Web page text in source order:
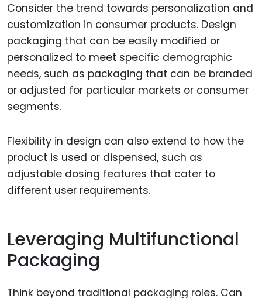
Consider the trend towards personalization and
customization in consumer products. Design
packaging that can be easily modified or
personalized to meet specific demographic
needs, such as packaging that can be branded
or adjusted for particular markets or consumer
segments.
Flexibility in design can also extend to how the
product is used or dispensed, such as
adjustable dosing features that cater to
different user requirements.
Leveraging Multifunctional
Packaging
Think beyond traditional packaging roles. Can